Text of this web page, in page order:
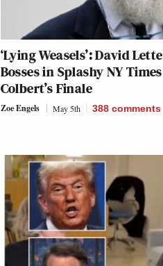
‘Lying Weasels’: David
Bosses in Splashy NY
Colbert’s Finale
Zoe Engels May 5th 388 comments